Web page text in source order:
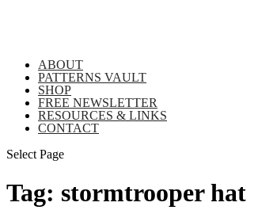
ABOUT
PATTERNS VAULT
SHOP
FREE NEWSLETTER
RESOURCES & LINKS
CONTACT
Select Page
Tag: stormtrooper hat